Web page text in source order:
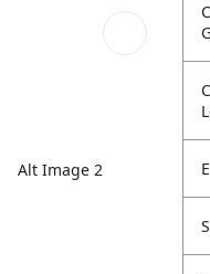
Alt Image 2